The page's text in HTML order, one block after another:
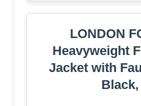
LONDON
Heavyweight
Jacket with
Black,